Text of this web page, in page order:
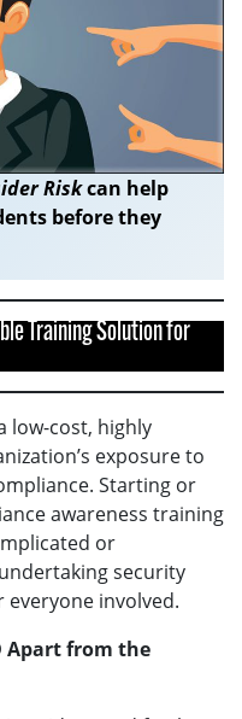
Riskcan help
before they
Training Solution for
low-cost, highly
exposure to
Starting or
awareness training
or
security
everyone involved.
Apart from the